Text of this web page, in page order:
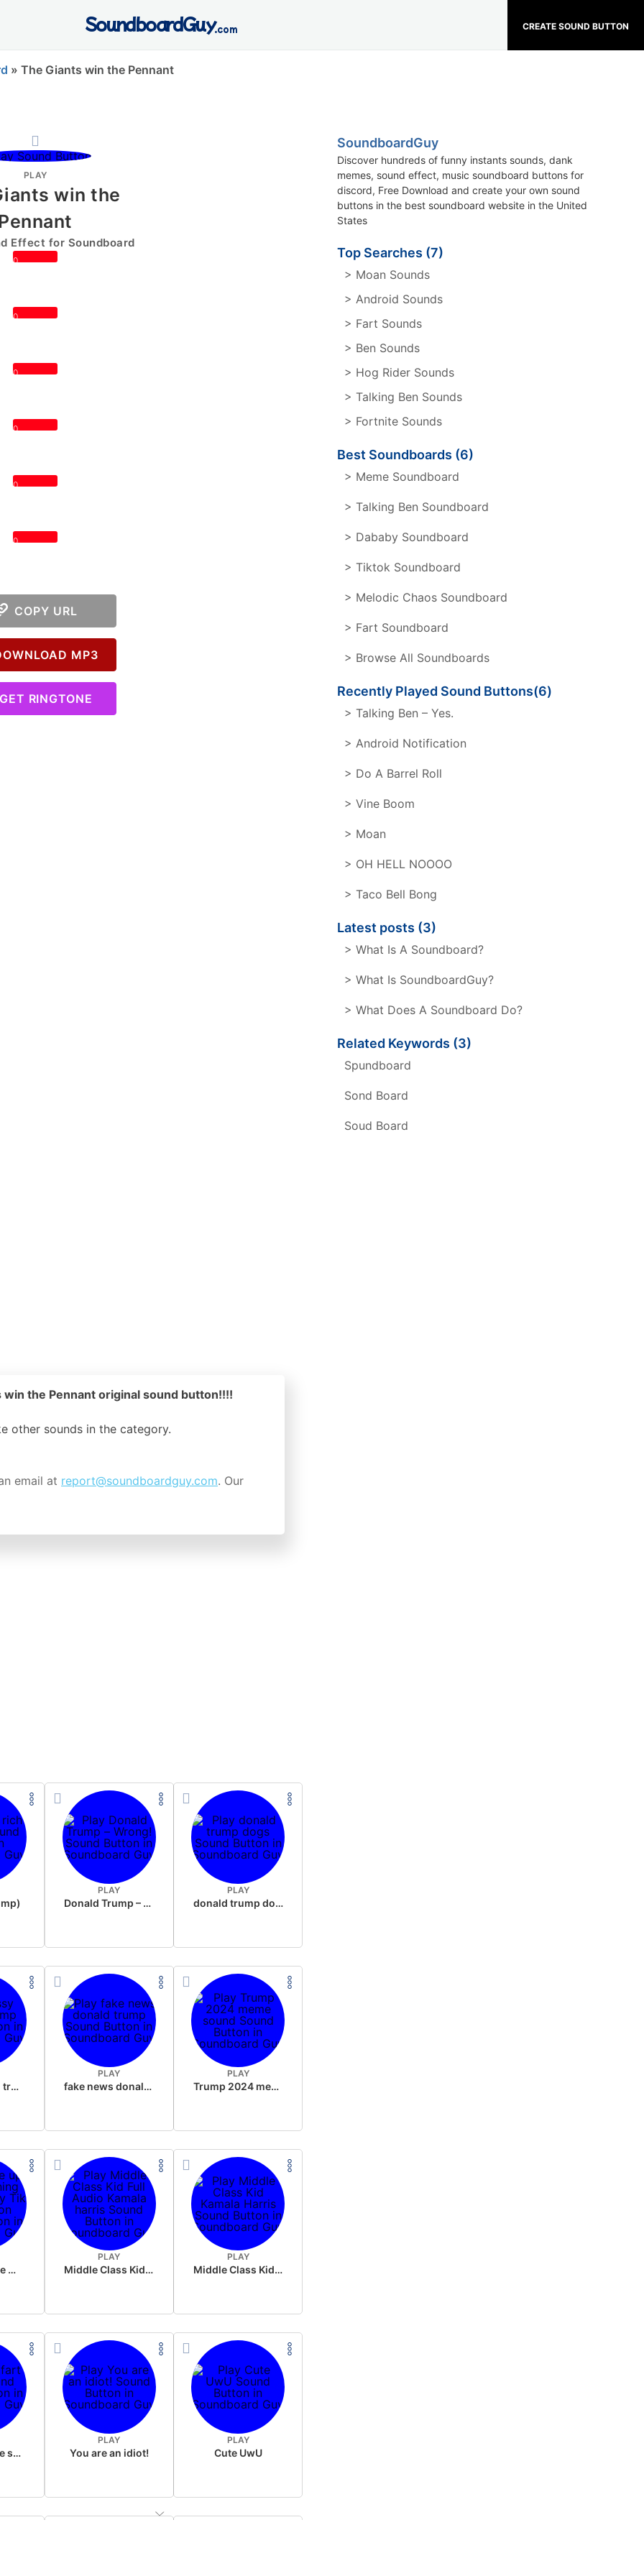
CREATE SOUND BUTTON
SoundboardGuy.com
» The Giants win the Pennant
PLAY
win the
Effect for Soundboard
0
0
0
0
0
0
COPY URL
MP3
RINGTONE
win the Pennant original sound button!!!!
other sounds in the category.
email at report@soundboardguy.com. Our
PLAY
Donald Trump – Wrong!
PLAY
donald trump dogs
sussy donald trump
PLAY
fake news donald trump
PLAY
Trump 2024 meme sound
Wake up in the morning Hate P Diddy Tik Tok version
PLAY
Middle Class Kid Full Audio Kamala harris
PLAY
Middle Class Kid Kamala Harris
Wet fart meme sound
PLAY
You are an idiot!
PLAY
Cute UwU
SoundboardGuy
Discover hundreds of funny instants sounds, dank
memes, sound effect, music soundboard buttons for
discord, Free Download and create your own sound
buttons in the best soundboard website in the United
States
Top Searches (7)
> Moan Sounds
> Android Sounds
> Fart Sounds
> Ben Sounds
> Hog Rider Sounds
> Talking Ben Sounds
> Fortnite Sounds
Best Soundboards (6)
> Meme Soundboard
> Talking Ben Soundboard
> Dababy Soundboard
> Tiktok Soundboard
> Melodic Chaos Soundboard
> Fart Soundboard
> Browse All Soundboards
Recently Played Sound Buttons(6)
> Talking Ben – Yes.
> Android Notification
> Do A Barrel Roll
> Vine Boom
> Moan
> OH HELL NOOOO
> Taco Bell Bong
Latest posts (3)
> What Is A Soundboard?
> What Is SoundboardGuy?
> What Does A Soundboard Do?
Related Keywords (3)
Spundboard
Sond Board
Soud Board